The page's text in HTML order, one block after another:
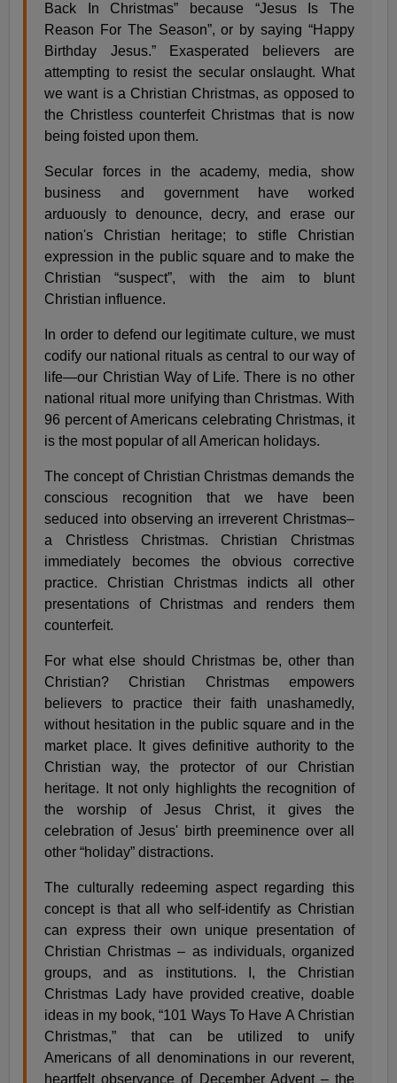
Back In Christmas” because “Jesus Is The
Reason For The Season”, or by saying “Happy
Birthday Jesus.” Exasperated believers are
attempting to resist the secular onslaught. What
we want is a Christian Christmas, as opposed to
the Christless counterfeit Christmas that is now
being foisted upon them.
Secular forces in the academy, media, show
business and government have worked
arduously to denounce, decry, and erase our
nation's Christian heritage; to stifle Christian
expression in the public square and to make the
Christian “suspect”, with the aim to blunt
Christian influence.
In order to defend our legitimate culture, we must
codify our national rituals as central to our way of
life—our Christian Way of Life. There is no other
national ritual more unifying than Christmas. With
96 percent of Americans celebrating Christmas, it
is the most popular of all American holidays.
The concept of Christian Christmas demands the
conscious recognition that we have been
seduced into observing an irreverent Christmas–
a Christless Christmas. Christian Christmas
immediately becomes the obvious corrective
practice. Christian Christmas indicts all other
presentations of Christmas and renders them
counterfeit.
For what else should Christmas be, other than
Christian? Christian Christmas empowers
believers to practice their faith unashamedly,
without hesitation in the public square and in the
market place. It gives definitive authority to the
Christian way, the protector of our Christian
heritage. It not only highlights the recognition of
the worship of Jesus Christ, it gives the
celebration of Jesus' birth preeminence over all
other “holiday” distractions.
The culturally redeeming aspect regarding this
concept is that all who self-identify as Christian
can express their own unique presentation of
Christian Christmas – as individuals, organized
groups, and as institutions. I, the Christian
Christmas Lady have provided creative, doable
ideas in my book, “101 Ways To Have A Christian
Christmas,” that can be utilized to unify
Americans of all denominations in our reverent,
heartfelt observance of December Advent – the